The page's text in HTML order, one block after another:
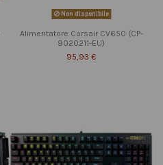
Non disponibile
Alimentatore Corsair CV650 (CP-
9020211-EU)
95,93 €